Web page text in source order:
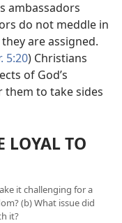
ambassadors
do not meddle in
are assigned.
5:20) Christians
of God’s
to take sides
LOYAL TO
it challenging for a
(b) What issue did
it?